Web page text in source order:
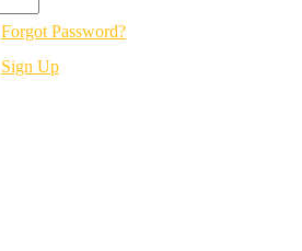
Forgot Password?
Sign Up